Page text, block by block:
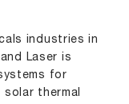
industries in
Laser is
for
solar thermal